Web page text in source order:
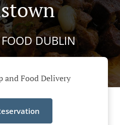
DUBLIN
and Food Delivery